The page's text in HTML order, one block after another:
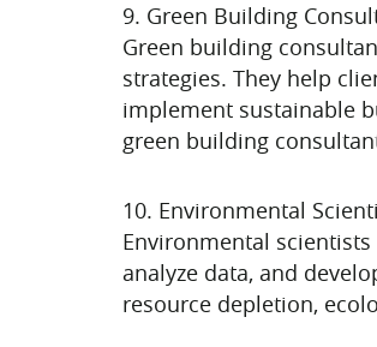
9. Green Building
Green building
strategies. They help
implement sustainable
green building
10. Environmental
Environmental
analyze data, and
resource depletion,